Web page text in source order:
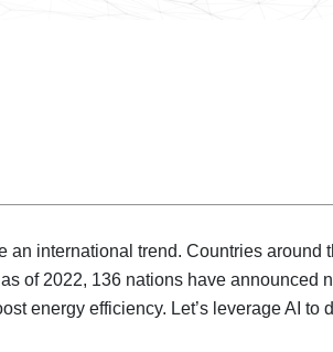
an international trend. Countries
of 2022, 136 nations have announced
energy efficiency. Let’s leverage AI